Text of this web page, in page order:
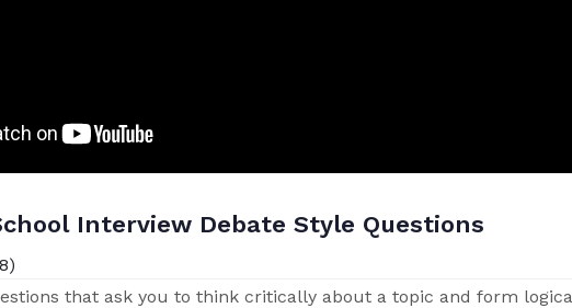
Interview Debate Style Questions
that ask you to think critically about a topic and form